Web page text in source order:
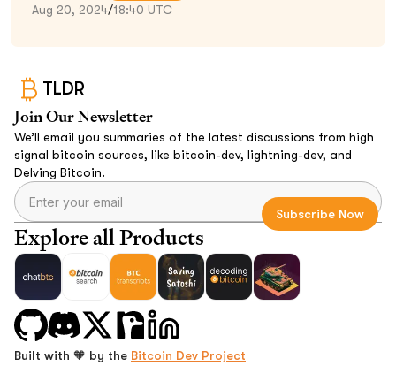
Aug 20, 2024/18:40 UTC
TLDR
Join Our Newsletter
We’ll email you summaries of the latest discussions from high
signal bitcoin sources, like bitcoin-dev, lightning-dev, and
Delving Bitcoin.
Explore all Products
Built with 🧡 by the Bitcoin Dev Project